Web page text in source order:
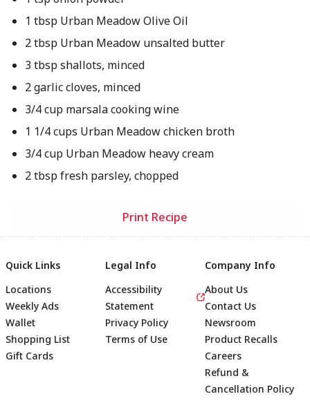
1 tbsp Urban Meadow Olive Oil
2 tbsp Urban Meadow unsalted butter
3 tbsp shallots, minced
2 garlic cloves, minced
3/4 cup marsala cooking wine
1 1/4 cups Urban Meadow chicken broth
3/4 cup Urban Meadow heavy cream
2 tbsp fresh parsley, chopped
Print Recipe
Quick Links
Locations
Weekly Ads
Wallet
Shopping List
Gift Cards
Legal Info
Accessibility
Statement
Privacy Policy
Terms of Use
Company Info
About Us
Contact Us
Newsroom
Product Recalls
Careers
Refund &
Cancellation Policy